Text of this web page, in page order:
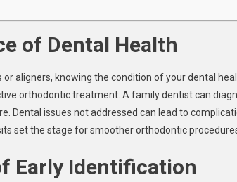
of Dental Health
aligners, knowing the condition of your dental
orthodontic treatment. A family dentist can
Dental issues not addressed can lead to
set the stage for smoother orthodontic
Early Identification